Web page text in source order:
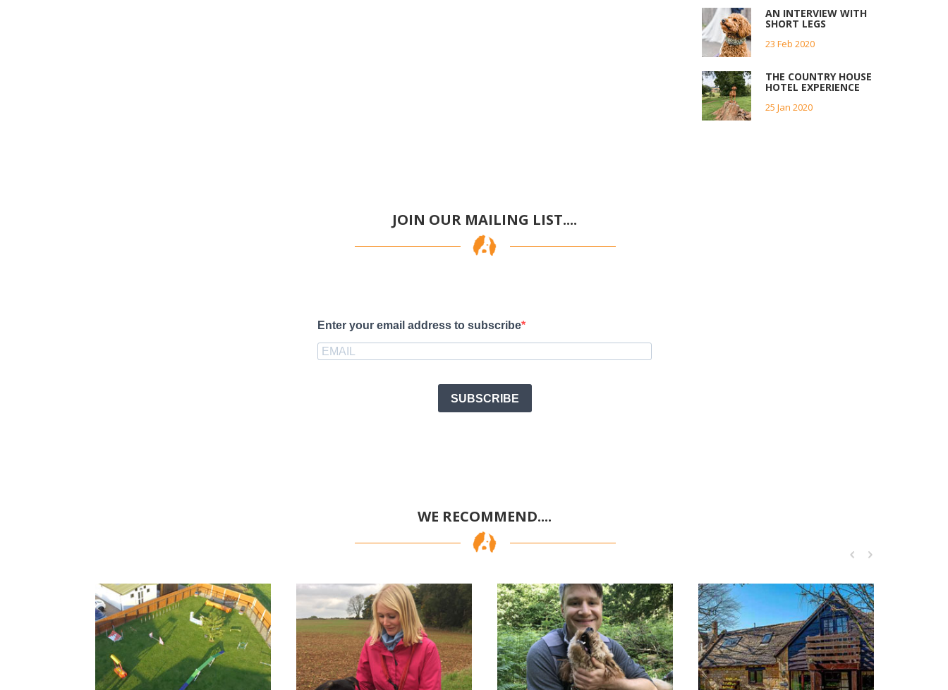
AN INTERVIEW WITH
SHORT LEGS
23 Feb 2020
THE COUNTRY HOUSE
HOTEL EXPERIENCE
25 Jan 2020
JOIN OUR MAILING LIST....
Enter your email address to subscribe
SUBSCRIBE
WE RECOMMEND....